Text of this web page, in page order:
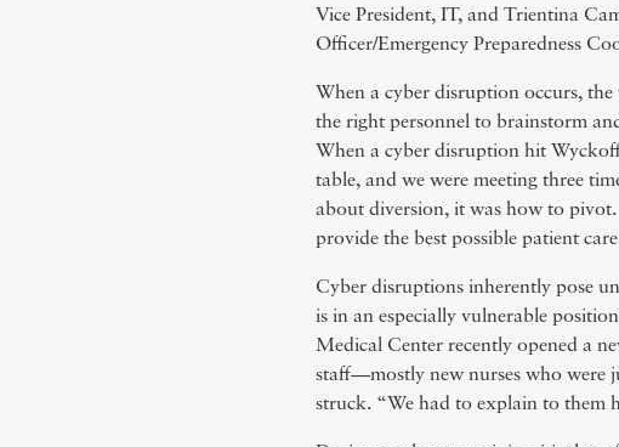
Vice President, IT, and Trientina
Officer/Emergency Preparedness
When a cyber disruption occurs,
the right personnel to brainstorm
When a cyber disruption hit
table, and we were meeting three
about diversion, it was how to
provide the best possible patient
Cyber disruptions inherently pose
is in an especially vulnerable
Medical Center recently opened a
staff—mostly new nurses who were
struck. “We had to explain to them